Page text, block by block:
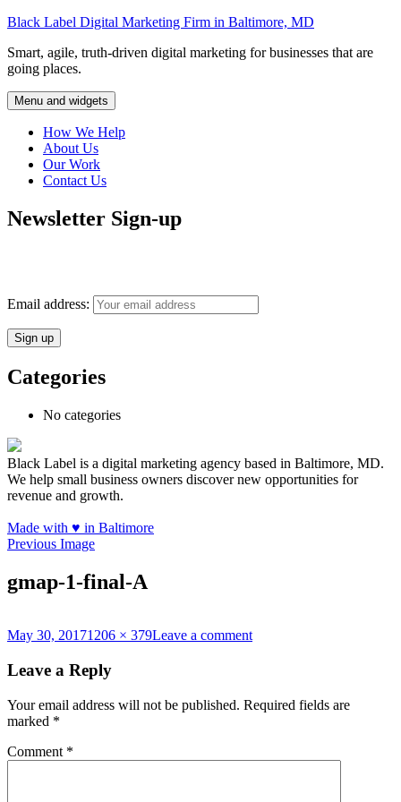
Skip
content
Black Label Digital Marketing Firm in Baltimore, MD
Smart, agile, truth-driven digital marketing for businesses that are
going places.
Menu and widgets
How We Help
About Us
Our Work
Contact Us
Newsletter Sign-up
Email address:
Categories
No categories
Black Label is a digital marketing agency based in Baltimore, MD.
We help small business owners discover new opportunities for
revenue and growth.
Made with ♥ in Baltimore
Previous Image
gmap-1-final-A
Posted
May 30, 2017Full
1206 × 379Leave a commenton
A
Leave a Reply
Your email address will not be published. Required fields are
marked *
Comment *